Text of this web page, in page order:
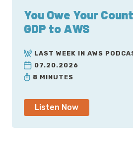
You Owe Your
GDP to AWS
LAST WEEK IN AWS
07.20.2026
8 MINUTES
Listen Now